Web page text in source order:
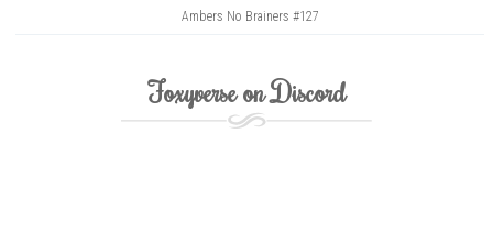
Ambers No Brainers #127
Foxyverse on Discord